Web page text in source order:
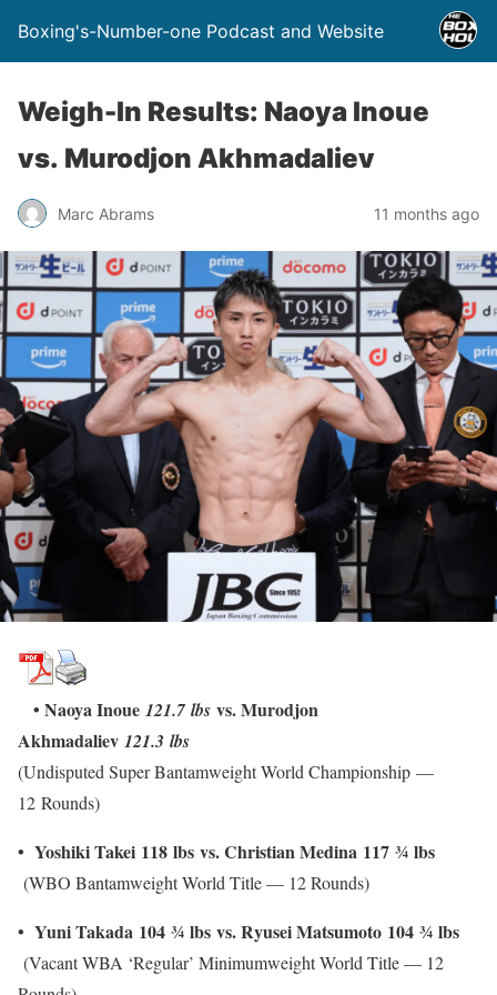
Boxing's-Number-one Podcast and Website
Weigh-In Results: Naoya Inoue
vs. Murodjon Akhmadaliev
Marc Abrams 11 months ago
• Naoya Inoue 121.7 lbs vs. Murodjon
Akhmadaliev 121.3 lbs
(Undisputed Super Bantamweight World Championship —
12 Rounds)
• Yoshiki Takei 118 lbs vs. Christian Medina 117 ¾ lbs
(WBO Bantamweight World Title — 12 Rounds)
• Yuni Takada 104 ¾ lbs vs. Ryusei Matsumoto 104 ¾ lbs
(Vacant WBA ‘Regular’ Minimumweight World Title — 12